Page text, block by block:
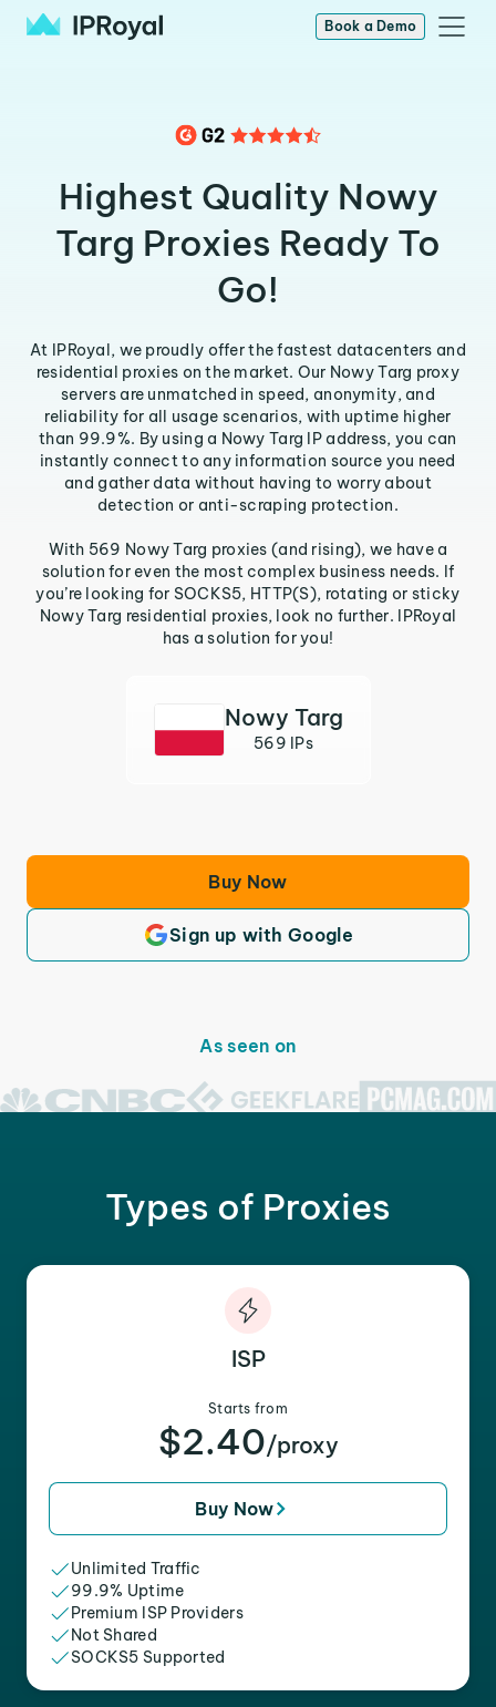
Book a Demo
Highest Quality Nowy
Targ Proxies Ready To
Go!
At IPRoyal, we proudly offer the fastest datacenters and
residential proxies on the market. Our Nowy Targ proxy
servers are unmatched in speed, anonymity, and
reliability for all usage scenarios, with uptime higher
than 99.9%. By using a Nowy Targ IP address, you can
instantly connect to any information source you need
and gather data without having to worry about
detection or anti-scraping protection.
With 569 Nowy Targ proxies (and rising), we have a
solution for even the most complex business needs. If
you’re looking for SOCKS5, HTTP(S), rotating or sticky
Nowy Targ residential proxies, look no further. IPRoyal
has a solution for you!
Nowy Targ
569 IPs
Buy Now
Sign up with Google
As seen on
Types of Proxies
ISP
Starts from
$2.40/proxy
Buy Now
Unlimited Traffic
99.9% Uptime
Premium ISP Providers
Not Shared
SOCKS5 Supported